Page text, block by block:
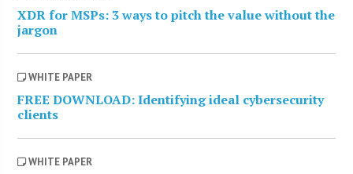
XDR for MSPs: 3 ways to pitch the value without the
jargon
WHITE PAPER
FREE DOWNLOAD: Identifying ideal cybersecurity
clients
WHITE PAPER